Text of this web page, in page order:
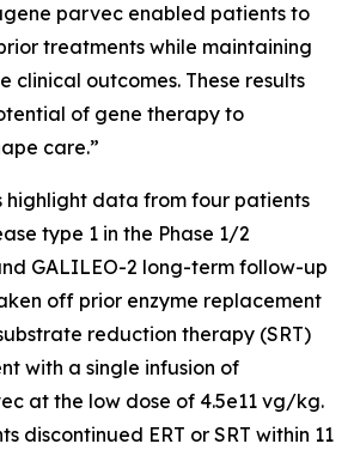
parvec enabled patients to
treatments while maintaining
clinical outcomes. These results
of gene therapy to
care.”
highlight data from four patients
type 1 in the Phase 1/2
GALILEO-2 long-term follow-up
off prior enzyme replacement
reduction therapy (SRT)
with a single infusion of
at the low dose of 4.5e11 vg/kg.
discontinued ERT or SRT within 11